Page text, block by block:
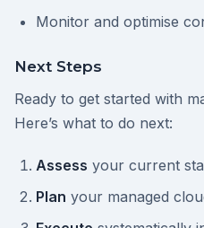
Monitor and optimise
Next Steps
Ready to get started with
Here’s what to do next:
Assess your current
Plan your managed